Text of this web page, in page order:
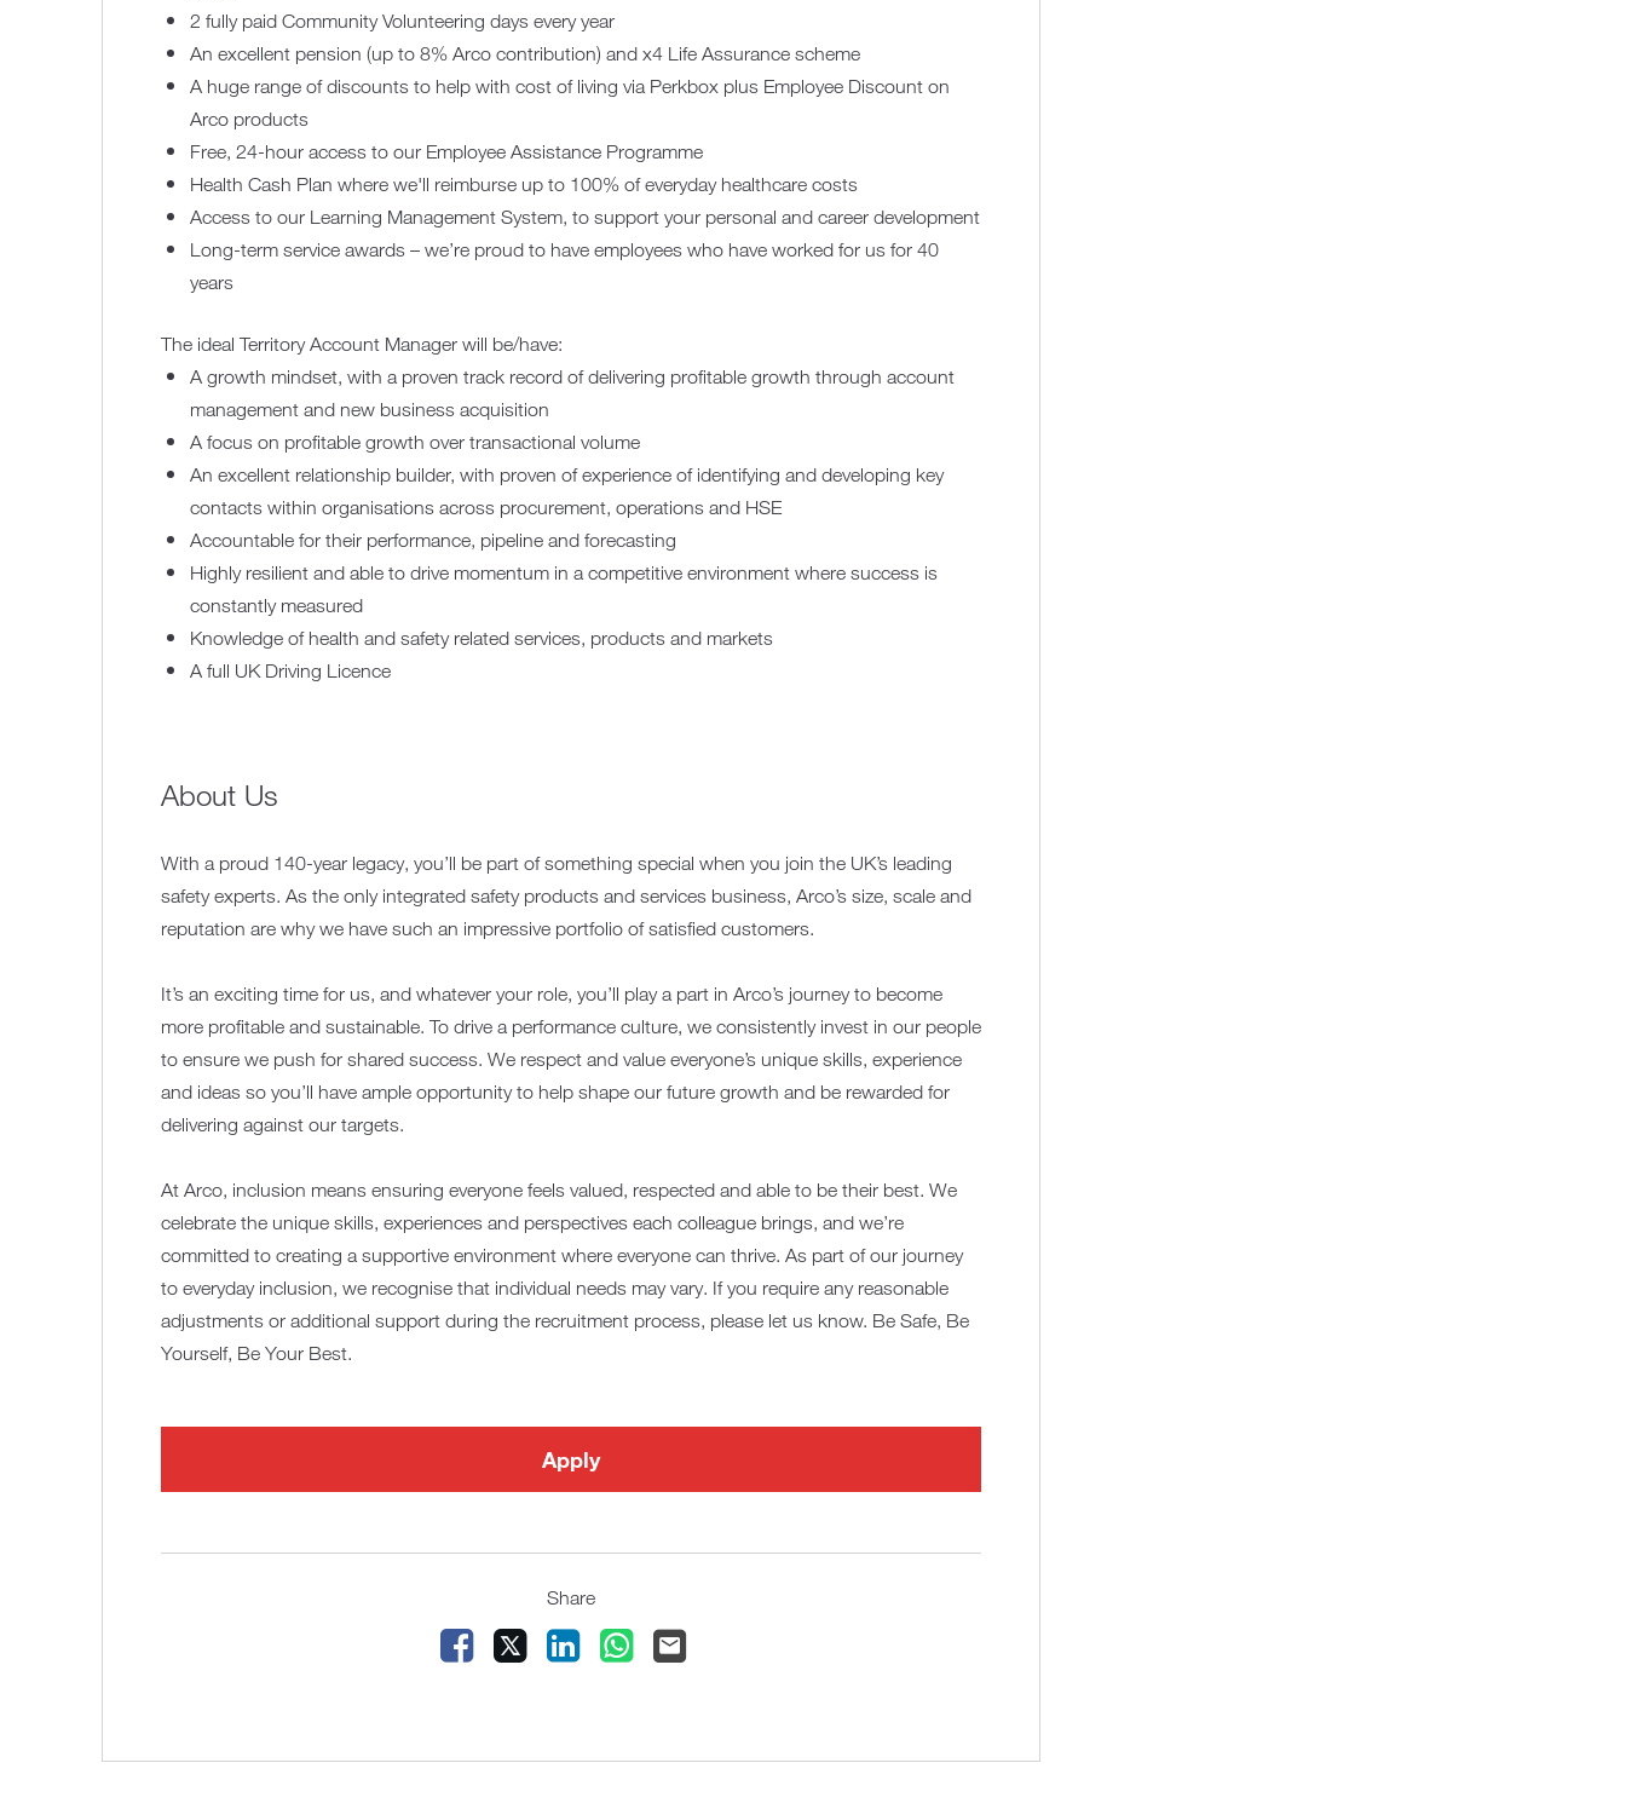
2 fully paid Community Volunteering days every year
An excellent pension (up to 8% Arco contribution) and x4 Life Assurance scheme
A huge range of discounts to help with cost of living via Perkbox plus Employee Discount on
Arco products
Free, 24-hour access to our Employee Assistance Programme
Health Cash Plan where we'll reimburse up to 100% of everyday healthcare costs
Access to our Learning Management System, to support your personal and career development
Long-term service awards – we’re proud to have employees who have worked for us for 40
years
The ideal Territory Account Manager will be/have:
A growth mindset, with a proven track record of delivering profitable growth through account
management and new business acquisition
A focus on profitable growth over transactional volume
An excellent relationship builder, with proven of experience of identifying and developing key
contacts within organisations across procurement, operations and HSE
Accountable for their performance, pipeline and forecasting
Highly resilient and able to drive momentum in a competitive environment where success is
constantly measured
Knowledge of health and safety related services, products and markets
A full UK Driving Licence
About Us
With a proud 140-year legacy, you’ll be part of something special when you join the UK’s leading
safety experts. As the only integrated safety products and services business, Arco’s size, scale and
reputation are why we have such an impressive portfolio of satisfied customers.
It’s an exciting time for us, and whatever your role, you’ll play a part in Arco’s journey to become
more profitable and sustainable. To drive a performance culture, we consistently invest in our people
to ensure we push for shared success. We respect and value everyone’s unique skills, experience
and ideas so you’ll have ample opportunity to help shape our future growth and be rewarded for
delivering against our targets.
At Arco, inclusion means ensuring everyone feels valued, respected and able to be their best. We
celebrate the unique skills, experiences and perspectives each colleague brings, and we’re
committed to creating a supportive environment where everyone can thrive. As part of our journey
to everyday inclusion, we recognise that individual needs may vary. If you require any reasonable
adjustments or additional support during the recruitment process, please let us know. Be Safe, Be
Yourself, Be Your Best.
Apply
Share
Facebook LinkedInWhatsApp